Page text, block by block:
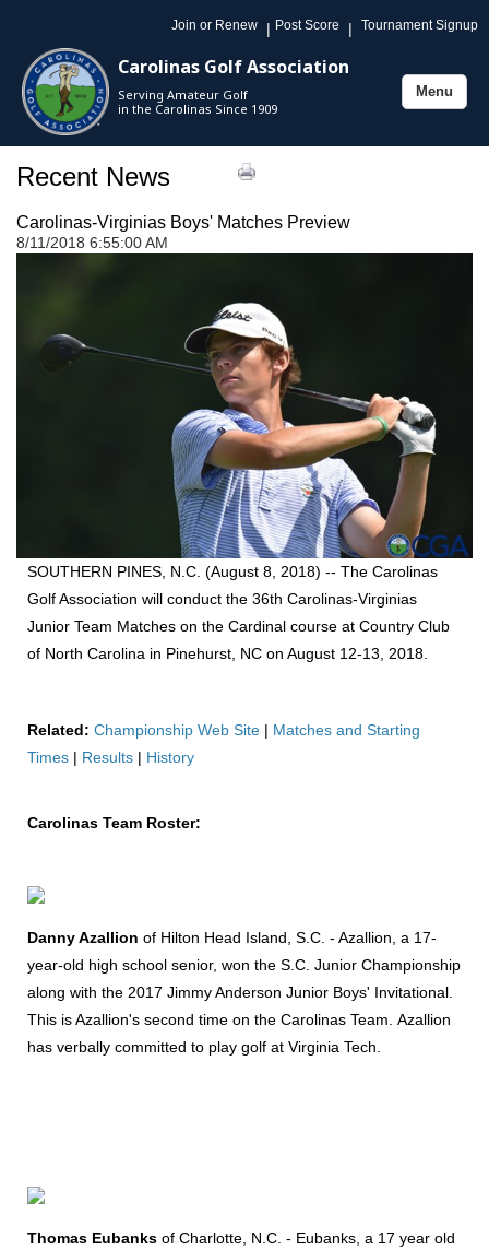
Join or Renew | Post Score | Tournament Signup
Carolinas Golf Association
Serving Amateur Golf
in the Carolinas Since 1909
Toggle
Menu
Recent News
Carolinas-Virginias Boys' Matches Preview
8/11/2018 6:55:00 AM
SOUTHERN PINES, N.C. (August 8, 2018) -- The Carolinas
Golf Association will conduct the 36th Carolinas-Virginias
Junior Team Matches on the Cardinal course at Country Club
of North Carolina in Pinehurst, NC on August 12-13, 2018.
Related: Championship Web Site | Matches and Starting
Times | Results | History
Carolinas Team Roster:
Danny Azallion of Hilton Head Island, S.C. - Azallion, a 17-
year-old high school senior, won the S.C. Junior Championship
along with the 2017 Jimmy Anderson Junior Boys' Invitational.
This is Azallion's second time on the Carolinas Team. Azallion
has verbally committed to play golf at Virginia Tech.
Thomas Eubanks of Charlotte, N.C. - Eubanks, a 17 year old